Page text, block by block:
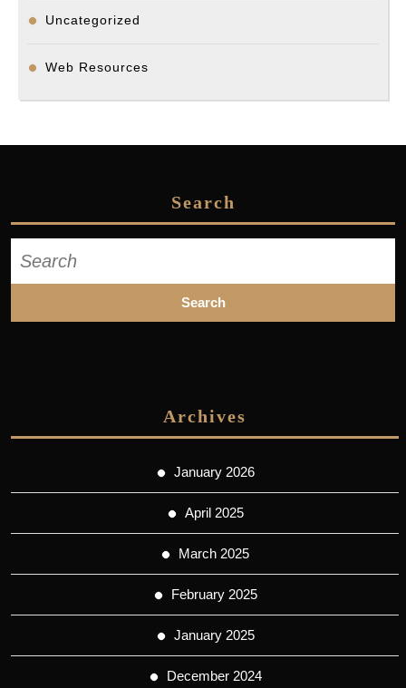
Uncategorized
Web Resources
Search
for:
Archives
January 2026
April 2025
March 2025
February 2025
January 2025
December 2024